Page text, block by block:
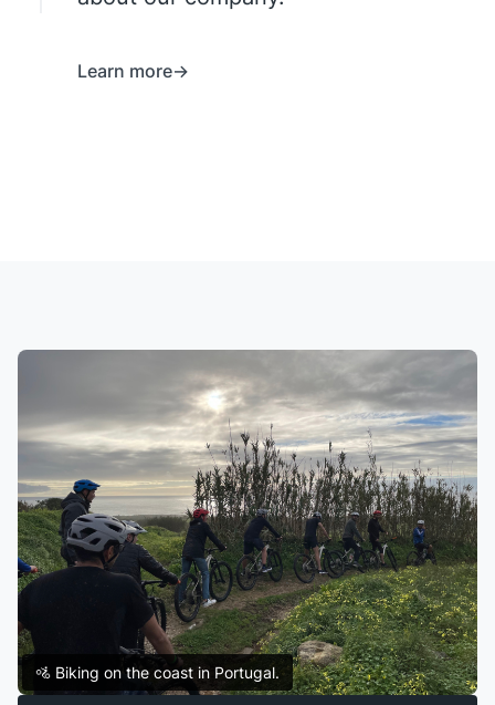
Learn more
🚵 Biking on the coast in Portugal.